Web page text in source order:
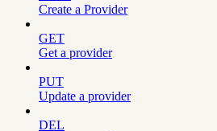
Create a Provider
GET
Get a provider
PUT
Update a provider
DEL